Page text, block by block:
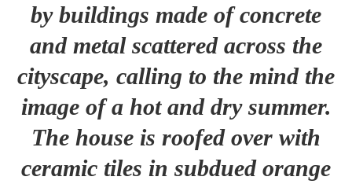
by buildings made of concrete
and metal scattered across the
cityscape, calling to the mind the
image of a hot and dry summer.
The house is roofed over with
ceramic tiles in subdued orange